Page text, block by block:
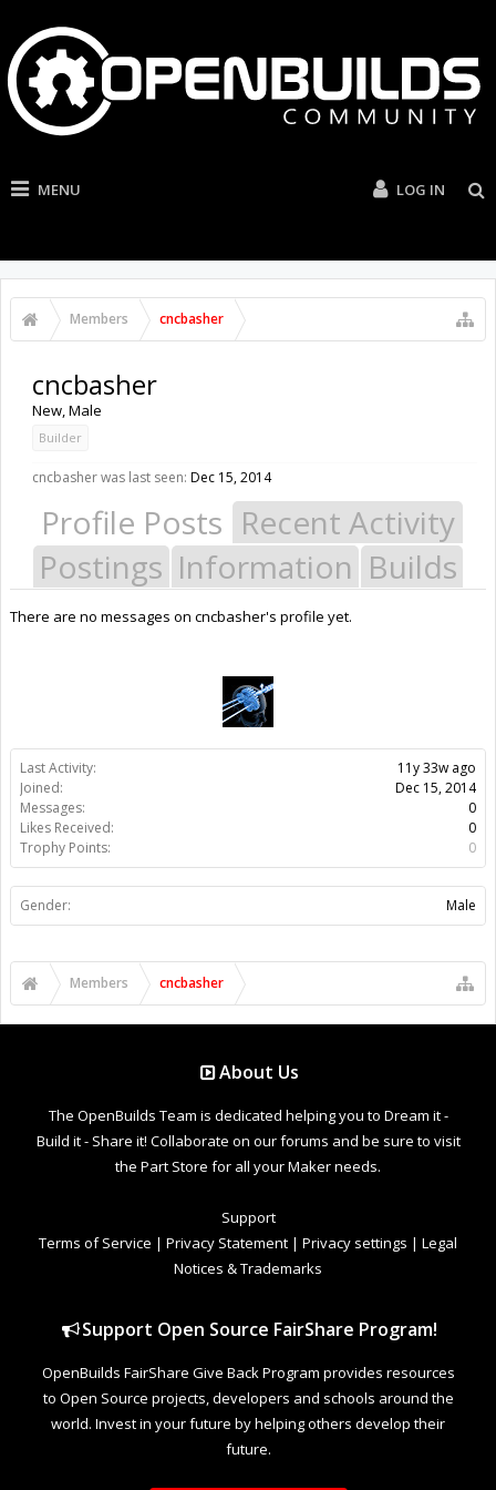
MENU LOG IN
Members cncbasher
Last Activity:
11y 33w ago
Joined:
Dec 15, 2014
Messages:
0
Likes Received:
0
Trophy Points:
0
Gender: Male
cncbasher
New, Male
Builder
cncbasher was last seen: Dec 15, 2014
Profile Posts Recent Activity
Postings Information Builds
There are no messages on cncbasher's profile yet.
Members cncbasher
About Us
The OpenBuilds Team is dedicated helping you to Dream it -
Build it - Share it! Collaborate on our forums and be sure to visit
the Part Store for all your Maker needs.
Support
Terms of Service | Privacy Statement | Privacy settings | Legal
Notices & Trademarks
Support Open Source FairShare Program!
OpenBuilds FairShare Give Back Program provides resources
to Open Source projects, developers and schools around the
world. Invest in your future by helping others develop their
future.